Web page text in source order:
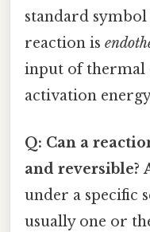
standard
reaction is
input of thermal
activation
Q: Can a
and reversible?
under a specific
usually one or